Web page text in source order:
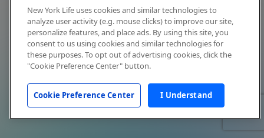
New York Life uses cookies and similar technologies to
analyze user activity (e.g. mouse clicks) to improve our site,
personalize features, and place ads. By using this site, you
consent to us using cookies and similar technologies for
these purposes. To opt out of advertising cookies, click the
"Cookie Preference Center" button.
Cookie Preference Center I Understand